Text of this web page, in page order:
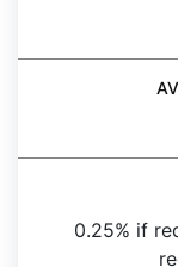
0.25% if